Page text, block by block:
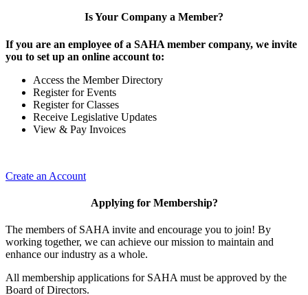
Is Your Company a Member?
If you are an employee of a SAHA member company, we invite
you to set up an online account to:
Access the Member Directory
Register for Events
Register for Classes
Receive Legislative Updates
View & Pay Invoices
Create an Account
Applying for Membership?
The members of SAHA invite and encourage you to join! By
working together, we can achieve our mission to maintain and
enhance our industry as a whole.
All membership applications for SAHA must be approved by the
Board of Directors.